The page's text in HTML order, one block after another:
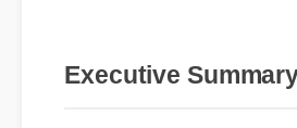
Executive Summary